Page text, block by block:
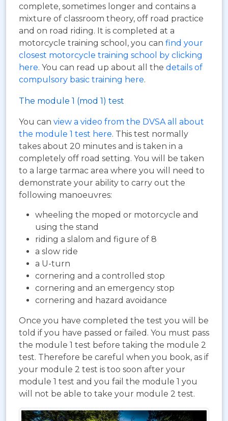
complete, sometimes longer and contains a
mixture of classroom theory, off road practice
and on road riding. It is completed at a
motorcycle training school, you can find your
closest motorcycle training school by clicking
here. You can read up about all the details of
compulsory basic training here.
The module 1 (mod 1) test
You can view a video from the DVSA all about
the module 1 test here. This test normally
takes about 20 minutes and is taken in a
completely off road setting. You will be taken
to a large tarmac area where you will need to
demonstrate your ability to carry out the
following manoeuvres:
wheeling the moped or motorcycle and
using the stand
riding a slalom and figure of 8
a slow ride
a U-turn
cornering and a controlled stop
cornering and an emergency stop
cornering and hazard avoidance
Once you have completed the test you will be
told if you have passed or failed. You must pass
the module 1 test before taking the module 2
test. Therefore be careful when you book, as if
your module 2 test is too soon after your
module 1 test and you fail the module 1 you
will not be able to take your module 2 test.